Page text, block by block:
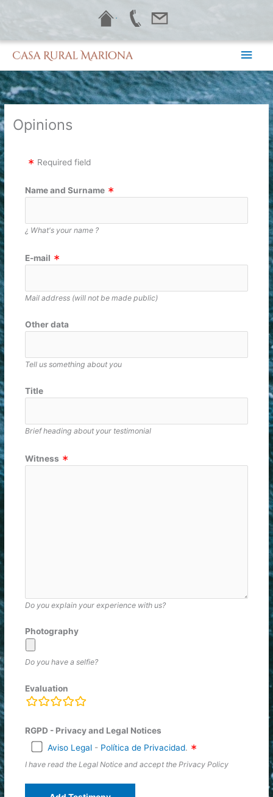
·
Main
Opinions
Required field
Name and Surname
¿ What's your name ?
E-mail
Mail address (will not be made public)
Other data
Tell us something about you
Title
Brief heading about your testimonial
Witness
Do you explain your experience with us?
Photography
Do you have a selfie?
Evaluation
rating
RGPD - Privacy and Legal Notices
Aviso Legal - Política de Privacidad.
I have read the Legal Notice and accept the Privacy Policy